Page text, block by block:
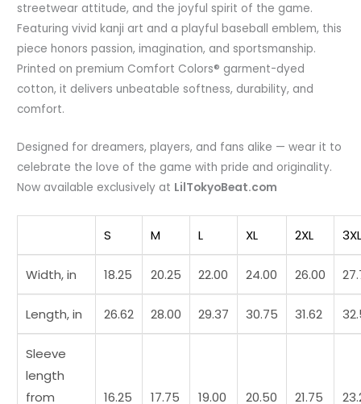
streetwear attitude, and the joyful spirit of the game.
Featuring vivid kanji art and a playful baseball emblem, this
piece honors passion, imagination, and sportsmanship.
Printed on premium Comfort Colors® garment-dyed
cotton, it delivers unbeatable softness, durability, and
comfort.
Designed for dreamers, players, and fans alike — wear it to
celebrate the love of the game with pride and originality.
Now available exclusively at LilTokyoBeat.com
S M L XL 2XL
Width, in 18.25 20.25 22.00 24.00 26.00
Length, in 26.62 28.00 29.37 30.75 31.62
Sleeve
length
from
16.25 17.75 19.00 20.50 21.75